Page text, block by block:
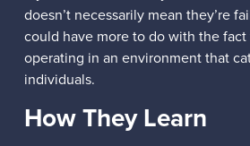
doesn’t necessarily mean they’re
could have more to do with the fact
operating in an environment that
individuals.
How They Learn